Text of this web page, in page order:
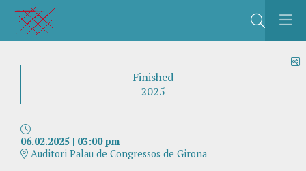
Search
Finished
2025
06.02.2025| 03:00 pm
Auditori Palau de Congressos de Girona